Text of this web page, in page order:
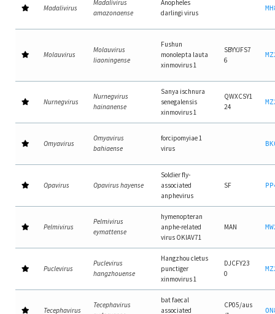
Madalivirus
Madalivirus
amazonaense
Anopheles
darlingi virus
Molauvirus
Molauvirus
liaoningense
Fushun
monolepta lauta
xinmovirus 1
SBYYJFS7
6
Nurnegvirus
Nurnegvirus
hainanense
Sanya ischnura
senegalensis
xinmovirus 1
QWXCSY1
24
Omyavirus
Omyavirus
bahiaense
forcipomyiae 1
virus
Opavirus Opavirus hayense
Soldier fly-
associated
anphevirus
SF
Pelmivirus
Pelmivirus
eymattense
hymenopteran
anphe-related
virus OKIAV71
MAN
Puclevirus
Puclevirus
hangzhouense
Hangzhou cletus
punctiger
xinmovirus 1
DJCFY23
0
Tecephavirus
Tecephavirus
bat faecal
associated
CP05/aus